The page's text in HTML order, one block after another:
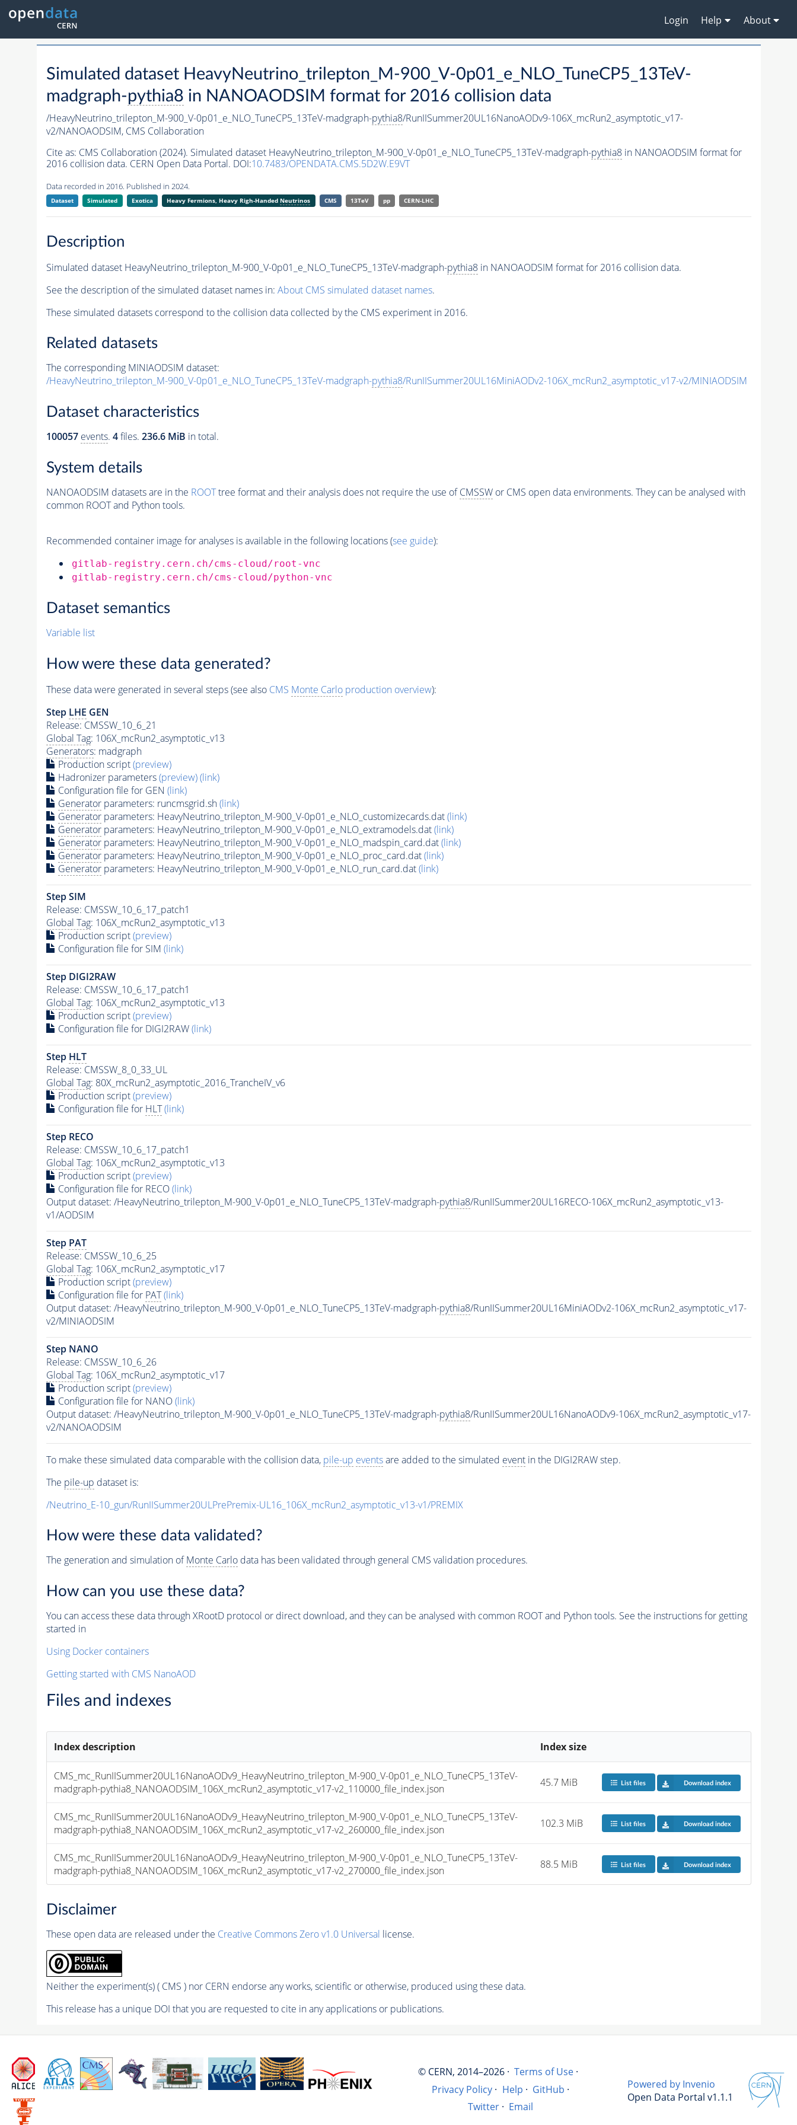
Login Help About
Simulated dataset HeavyNeutrino_trilepton_M-900_V-0p01_e_NLO_TuneCP5_13TeV-
madgraph-pythia8 in NANOAODSIM format for 2016 collision data
/HeavyNeutrino_trilepton_M-900_V-0p01_e_NLO_TuneCP5_13TeV-madgraph-pythia8/RunIISummer20UL16NanoAODv9-106X_mcRun2_asymptotic_v17-
v2/NANOAODSIM, CMS Collaboration
Cite as: CMS Collaboration (2024). Simulated dataset HeavyNeutrino_trilepton_M-900_V-0p01_e_NLO_TuneCP5_13TeV-madgraph-pythia8in NANOAODSIM format for
2016 collision data. CERN Open Data Portal. DOI:10.7483/OPENDATA.CMS.5D2W.E9VT
Data recorded in 2016. Published in 2024.
Dataset Simulated Exotica Heavy Fermions, Heavy Righ-Handed Neutrinos CMS 13TeV pp CERN-LHC
Description
Simulated dataset HeavyNeutrino_trilepton_M-900_V-0p01_e_NLO_TuneCP5_13TeV-madgraph-pythia8in NANOAODSIM format for 2016 collision data.
See the description of the simulated dataset names in: About CMS simulated dataset names.
These simulated datasets correspond to the collision data collected by the CMS experiment in 2016.
Related datasets
The corresponding MINIAODSIM dataset:
/HeavyNeutrino_trilepton_M-900_V-0p01_e_NLO_TuneCP5_13TeV-madgraph-pythia8/RunIISummer20UL16MiniAODv2-106X_mcRun2_asymptotic_v17-v2/MINIAODSIM
Dataset characteristics
100057 events. 4files. 236.6 MiB in total.
System details
NANOAODSIM datasets are in the ROOTtree format and their analysis does not require the use ofCMSSWor CMS open data environments. They can be analysed with
common ROOT and Python tools.
Recommended container image for analyses is available in the following locations (see guide):
gitlab-registry.cern.ch/cms-cloud/root-vnc
gitlab-registry.cern.ch/cms-cloud/python-vnc
Dataset semantics
Variable list
How were these data generated?
These data were generated in several steps (see also CMS Monte Carloproduction overview):
Step LHE GEN
Release: CMSSW_10_6_21
Global Tag: 106X_mcRun2_asymptotic_v13
Generators: madgraph
Production script(preview)
Hadronizer parameters(preview)(link)
Configuration file for GEN (link)
Generatorparameters: runcmsgrid.sh(link)
Generatorparameters: HeavyNeutrino_trilepton_M-900_V-0p01_e_NLO_customizecards.dat(link)
Generatorparameters: HeavyNeutrino_trilepton_M-900_V-0p01_e_NLO_extramodels.dat(link)
Generatorparameters: HeavyNeutrino_trilepton_M-900_V-0p01_e_NLO_madspin_card.dat(link)
Generatorparameters: HeavyNeutrino_trilepton_M-900_V-0p01_e_NLO_proc_card.dat(link)
Generatorparameters: HeavyNeutrino_trilepton_M-900_V-0p01_e_NLO_run_card.dat(link)
Step SIM
Release: CMSSW_10_6_17_patch1
Global Tag: 106X_mcRun2_asymptotic_v13
Production script(preview)
Configuration file for SIM (link)
Step DIGI2RAW
Release: CMSSW_10_6_17_patch1
Global Tag: 106X_mcRun2_asymptotic_v13
Production script(preview)
Configuration file for DIGI2RAW(link)
Step HLT
Release: CMSSW_8_0_33_UL
Global Tag: 80X_mcRun2_asymptotic_2016_TrancheIV_v6
Production script(preview)
Configuration file for HLT (link)
Step RECO
Release: CMSSW_10_6_17_patch1
Global Tag: 106X_mcRun2_asymptotic_v13
Production script(preview)
Configuration file for RECO(link)
Output dataset: /HeavyNeutrino_trilepton_M-900_V-0p01_e_NLO_TuneCP5_13TeV-madgraph-pythia8/RunIISummer20UL16RECO-106X_mcRun2_asymptotic_v13-
v1/AODSIM
Step PAT
Release: CMSSW_10_6_25
Global Tag: 106X_mcRun2_asymptotic_v17
Production script(preview)
Configuration file for PAT (link)
Output dataset: /HeavyNeutrino_trilepton_M-900_V-0p01_e_NLO_TuneCP5_13TeV-madgraph-pythia8/RunIISummer20UL16MiniAODv2-106X_mcRun2_asymptotic_v17-
v2/MINIAODSIM
Step NANO
Release: CMSSW_10_6_26
Global Tag: 106X_mcRun2_asymptotic_v17
Production script(preview)
Configuration file for NANO(link)
Output dataset: /HeavyNeutrino_trilepton_M-900_V-0p01_e_NLO_TuneCP5_13TeV-madgraph-pythia8/RunIISummer20UL16NanoAODv9-106X_mcRun2_asymptotic_v17-
v2/NANOAODSIM
To make these simulated data comparable with the collision data, pile-up eventsare added to the simulated eventin the DIGI2RAW step.
The pile-up dataset is:
/Neutrino_E-10_gun/RunIISummer20ULPrePremix-UL16_106X_mcRun2_asymptotic_v13-v1/PREMIX
How were these data validated?
The generation and simulation ofMonte Carlodata has been validated through general CMS validation procedures.
How can you use these data?
You can access these data through XRootD protocol or direct download, and they can be analysed with common ROOT and Python tools. See the instructions for getting
started in
Using Docker containers
Getting started with CMS NanoAOD
Files and indexes
Index description Index size
CMS_mc_RunIISummer20UL16NanoAODv9_HeavyNeutrino_trilepton_M-900_V-0p01_e_NLO_TuneCP5_13TeV-
madgraph-pythia8_NANOAODSIM_106X_mcRun2_asymptotic_v17-v2_110000_file_index.json
45.7 MiB List files Download index
CMS_mc_RunIISummer20UL16NanoAODv9_HeavyNeutrino_trilepton_M-900_V-0p01_e_NLO_TuneCP5_13TeV-
madgraph-pythia8_NANOAODSIM_106X_mcRun2_asymptotic_v17-v2_260000_file_index.json
102.3 MiB List files Download index
CMS_mc_RunIISummer20UL16NanoAODv9_HeavyNeutrino_trilepton_M-900_V-0p01_e_NLO_TuneCP5_13TeV-
madgraph-pythia8_NANOAODSIM_106X_mcRun2_asymptotic_v17-v2_270000_file_index.json
88.5 MiB List files Download index
Disclaimer
These open data are released under the Creative Commons Zero v1.0 Universal license.
Neither the experiment(s) ( CMS ) nor CERN endorse any works, scientific or otherwise, produced using these data.
This release has a unique DOI that you are requested to cite in any applications or publications.
© CERN, 2014–2026 · Terms of Use ·
Privacy Policy · Help · GitHub ·
Twitter · Email
Powered by Invenio
Open Data Portal v1.1.1